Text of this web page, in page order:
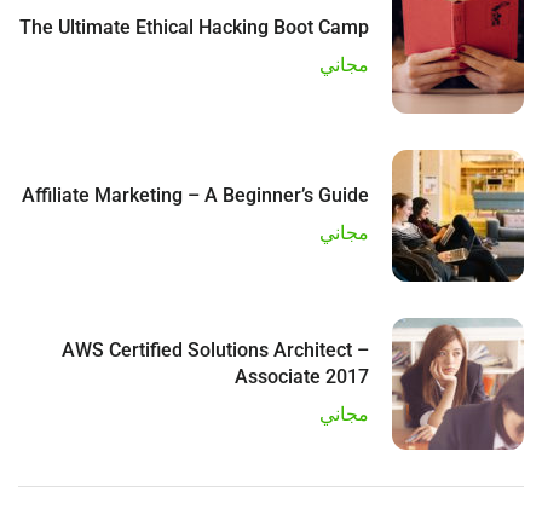
The Ultimate Ethical Hacking Boot Camp
مجاني
Affiliate Marketing – A Beginner’s Guide
مجاني
AWS Certified Solutions Architect –
Associate 2017
مجاني